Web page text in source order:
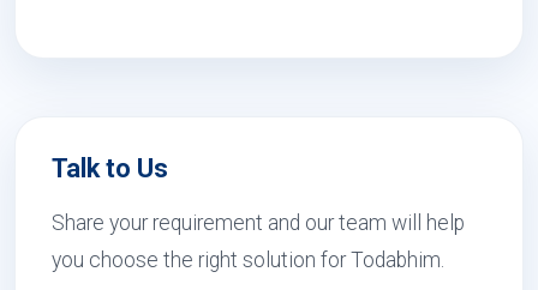
Talk to Us
Share your requirement and our team will help
you choose the right solution for Todabhim.